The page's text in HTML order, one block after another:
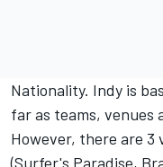
Nationality. Indy is
far as teams, venues
However, there are 3
(Surfer's Paradise,